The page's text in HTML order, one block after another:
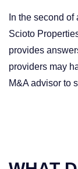
In the second
Scioto
provides
providers may
M&A advisor to